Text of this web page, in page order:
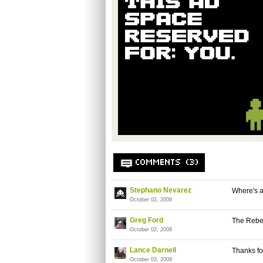
COMMENTS (3)
Stephano Nevarez
October 02, 2009
Where's
Greg Ford
October 02, 2009
The
Lance Darnell
October 03, 2009
Thanks